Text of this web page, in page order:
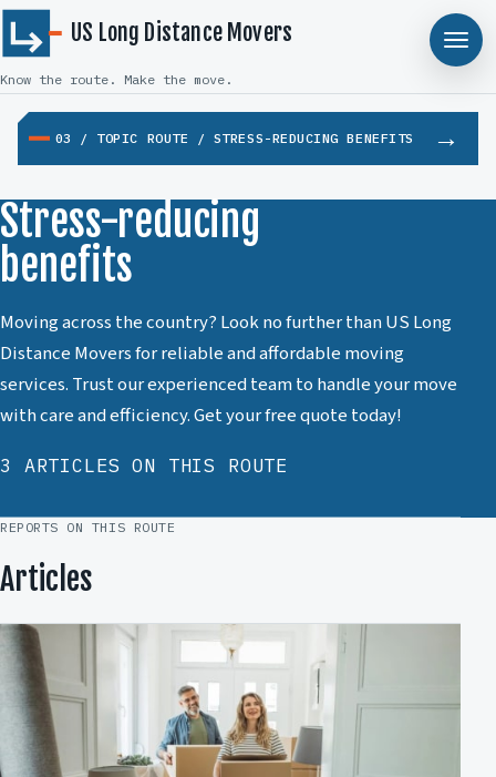
US Long Distance Movers
Know the route. Make the move.
03 / TOPIC ROUTE / STRESS-REDUCING BENEFITS
Stress-reducing
benefits
Moving across the country? Look no further than US Long
Distance Movers for reliable and affordable moving
services. Trust our experienced team to handle your move
with care and efficiency. Get your free quote today!
3 ARTICLES ON THIS ROUTE
REPORTS ON THIS ROUTE
Articles